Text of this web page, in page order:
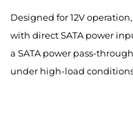
Designed for 12V
with direct SATA power
a SATA power pass-
under high-load